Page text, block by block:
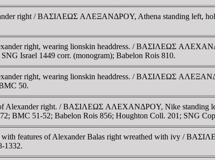
right / BAΣIΛEΩΣ AΛEΞANΔΡOY, Athena standing left,
right, wearing lionskin headdress. / BAΣIΛEΩΣ
Israel 1449 corr. (monogram); Babelon Rois 810.
right, wearing lionskin headdress. / BAΣIΛEΩΣ
50.
Alexander right. / BAΣIΛEΩΣ AΛEXANΔΡOY, Nike standing
BMC 51-52; Babelon Rois 856; Houghton Coll. 201; SNG
with features of Alexander Balas right wreathed with ivy /
1332.